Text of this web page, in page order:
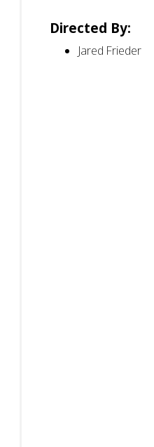
Directed By:
Jared Frieder